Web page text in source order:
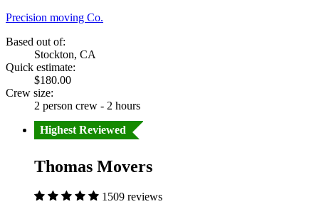
Precision moving Co.
Based out of:
Stockton, CA
Quick estimate:
$180.00
Crew size:
2 person crew - 2 hours
Highest Reviewed
Thomas Movers
1509 reviews